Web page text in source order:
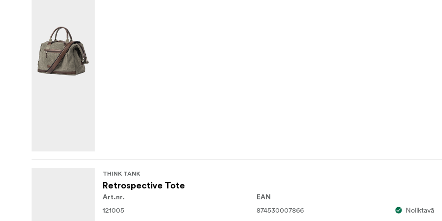
THINK TANK
Retrospective Tote
Art.nr.
121005
EAN
874530007866 Noliktavā